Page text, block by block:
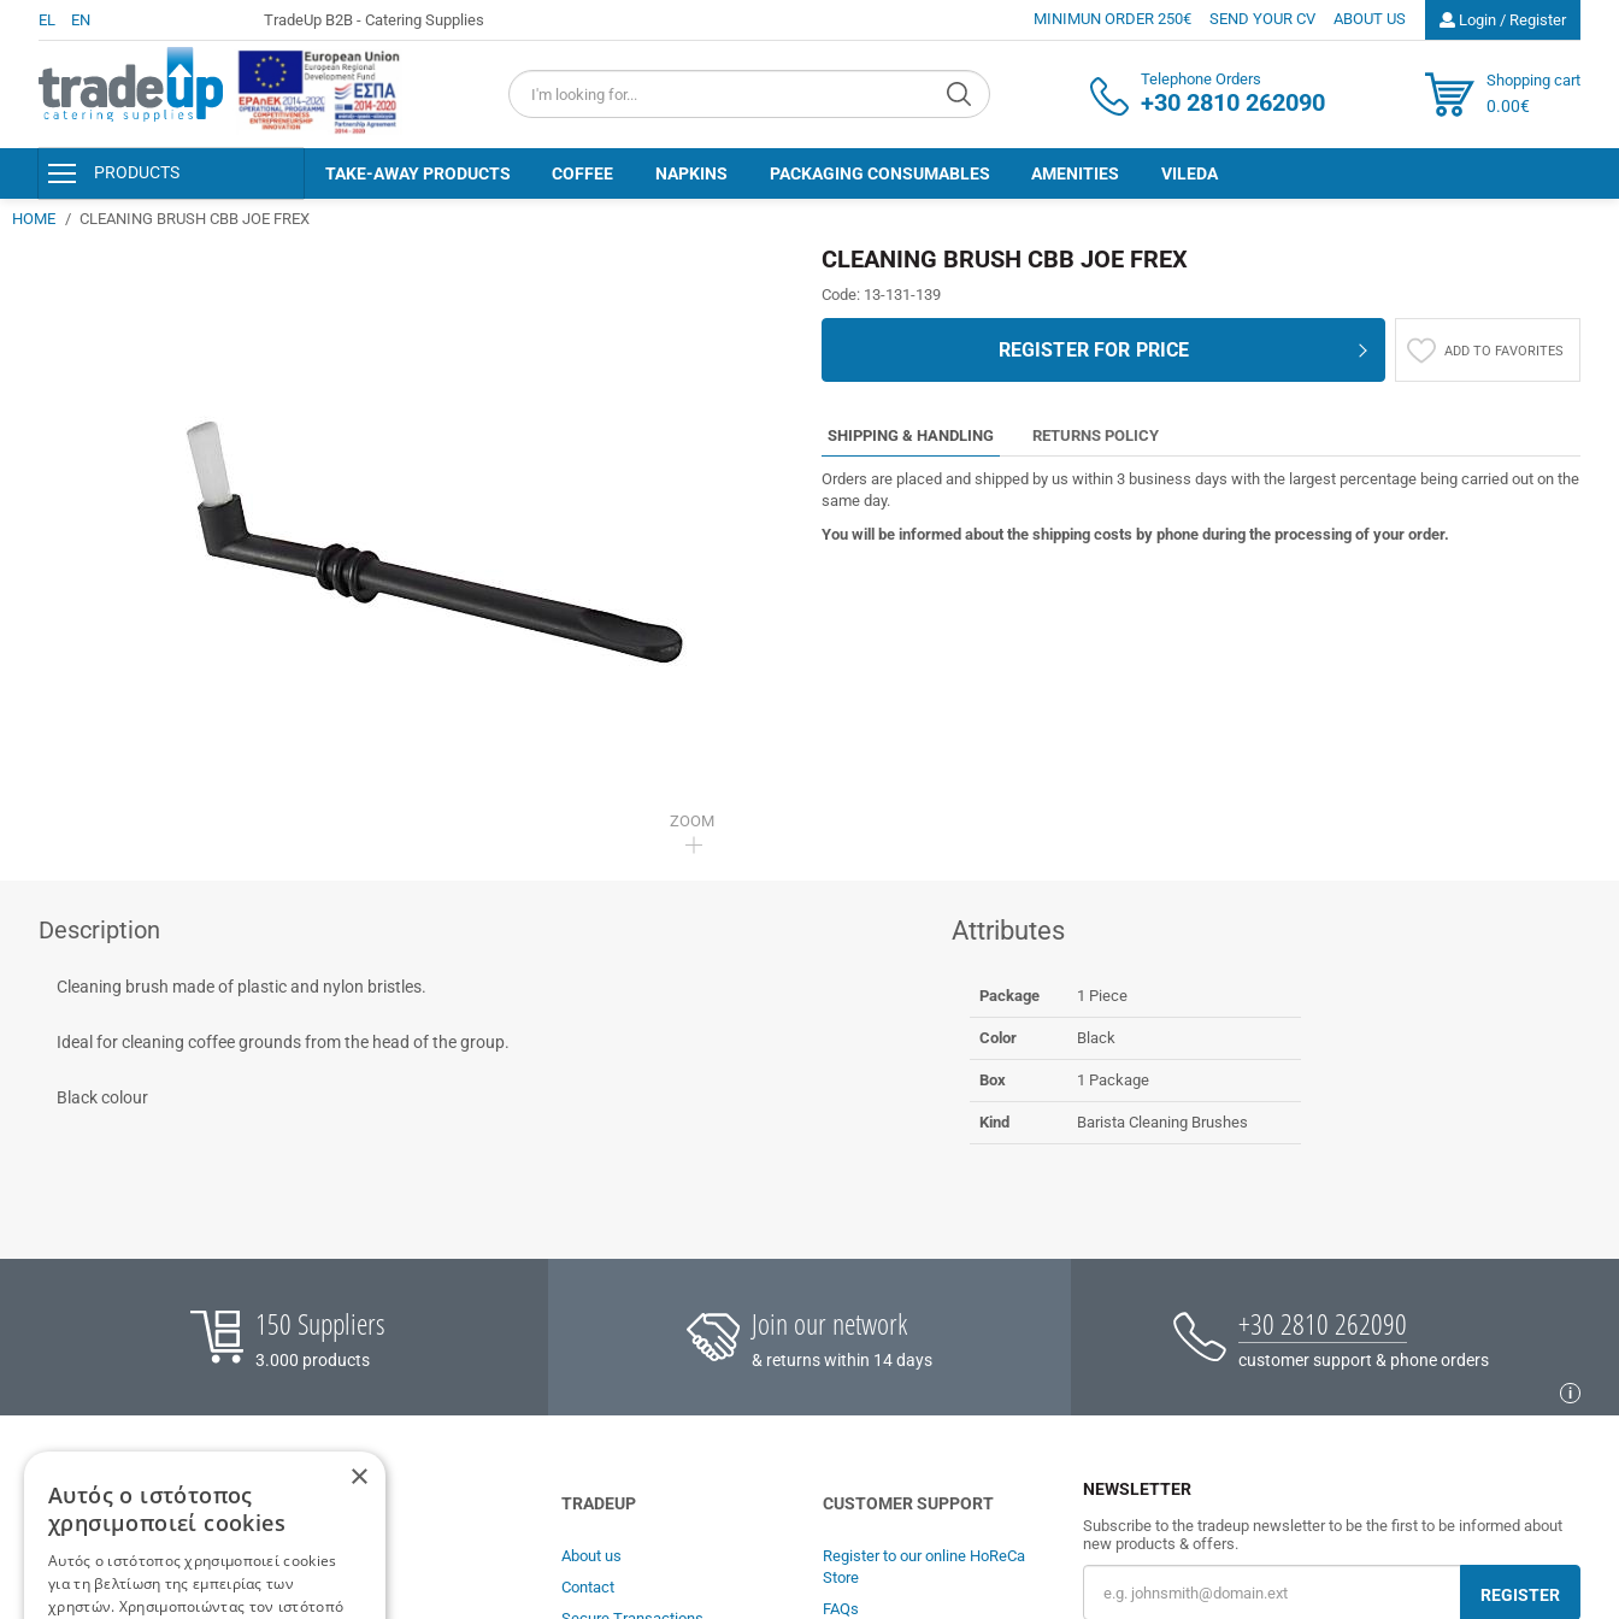
EL EN TradeUp B2B - Catering Supplies MINIMUN ORDER 250€ SEND YOUR CV ABOUT US Login / Register
field.search Telephone Orders
+30 2810 262090
Shopping cart
0.00€
PRODUCTS
PACKAGING & CONSUMABLES
CLEANING SUPPLIES
HOTEL AMENITIES &
TAKE-AWAY PRODUCTS COFFEE NAPKINS PACKAGING CONSUMABLES AMENITIES VILEDA
HOME CLEANING BRUSH CBB JOE FREX
ZOOM
CLEANING BRUSH CBB JOE FREX
Code: 13-131-139
REGISTER FOR PRICE ADD TO FAVORITES
SHIPPING & HANDLING RETURNS POLICY
Orders are placed and shipped by us within 3 business days with the largest percentage being carried out on the
same day.
You will be informed about the shipping costs by phone during the processing of your order.
Description
Cleaning brush made of plastic and nylon bristles.
Ideal for cleaning coffee grounds from the head of the group.
Black colour
Attributes
Package 1 Piece
Color Black
Box 1 Package
Kind Barista Cleaning Brushes
150 Suppliers
3.000 products
Join our network
& returns within 14 days
+30 2810 262090
customer support & phone orders
Tooltip suppliers text
+30 2810 262090, info@tradeup.gr
TRADEUP
About us
Contact
CUSTOMER SUPPORT
Register to our online HoReCa
Store
FAQs
NEWSLETTER
Subscribe to the tradeup newsletter to be the first to be informed about
new products & offers.
REGISTER
×
Αυτός ο ιστότοπος
χρησιμοποιεί cookies
Αυτός ο ιστότοπος χρησιμοποιεί cookies
για τη βελτίωση της εμπειρίας των
χρηστών. Χρησιμοποιώντας τον ιστότοπό